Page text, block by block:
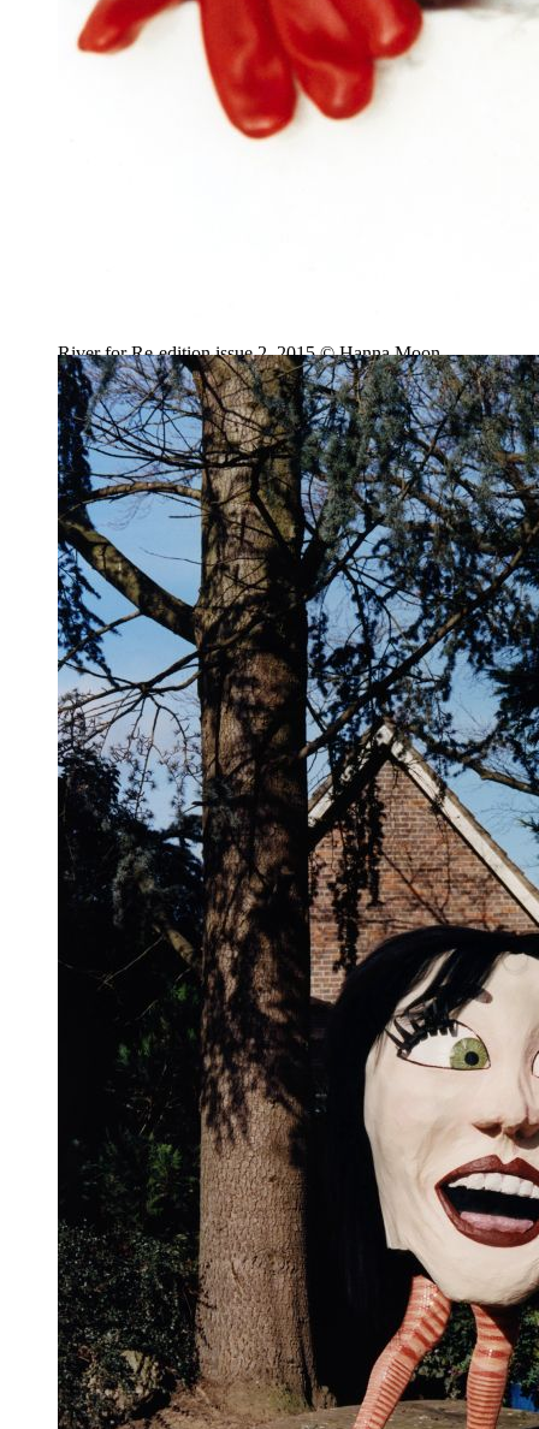
River for Re-edition issue 2, 2015 © Hanna Moon